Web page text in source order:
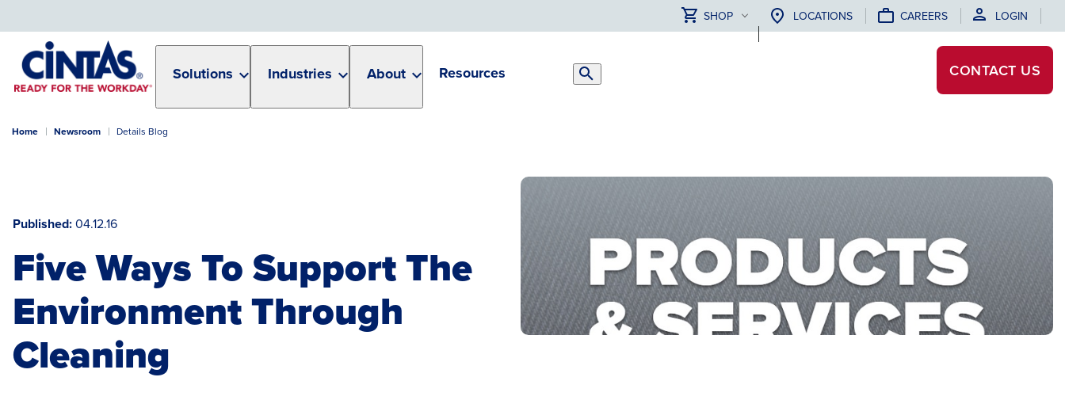
Content
SHOP LOCATIONS CAREERS LOGIN
Solutions Industries About Resources
Search
CONTACT US
Home Newsroom Details Blog
Published 04.12.16
Five Ways To Support The
Environment Through
Cleaning